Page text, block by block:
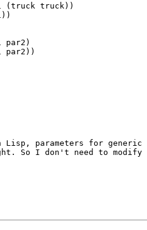
(truck truck))
par2)
par2))
Lisp, parameters for
So I don't need to